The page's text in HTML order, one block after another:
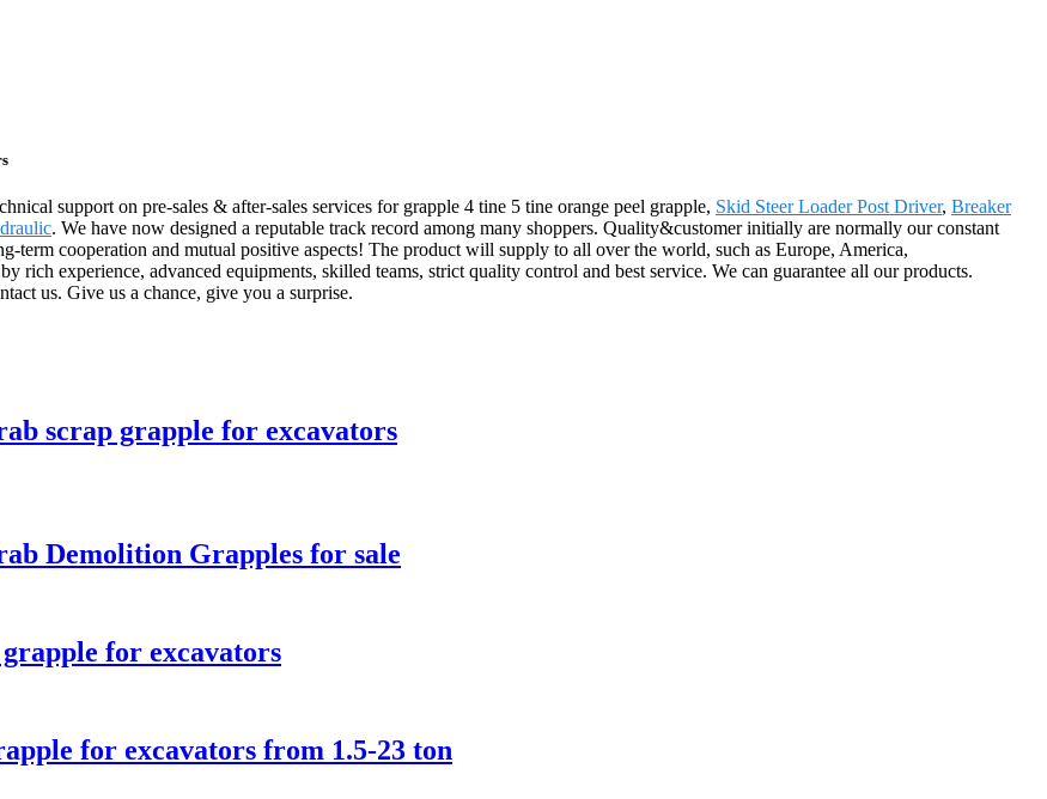
support on pre-sales & after-sales services for grapple 4 tine 5 tine orange peel grapple, Skid Steer Loader Post Driver, Breaker
. We have now designed a reputable track record among many shoppers. Quality&customer initially are normally our constant
term cooperation and mutual positive aspects! The product will supply to all over the world, such as Europe, America,
experience, advanced equipments, skilled teams, strict quality control and best service. We can guarantee all our products.
us. Give us a chance, give you a surprise.
scrap grapple for excavators
Demolition Grapples for sale
for excavators
for excavators from 1.5-23 ton